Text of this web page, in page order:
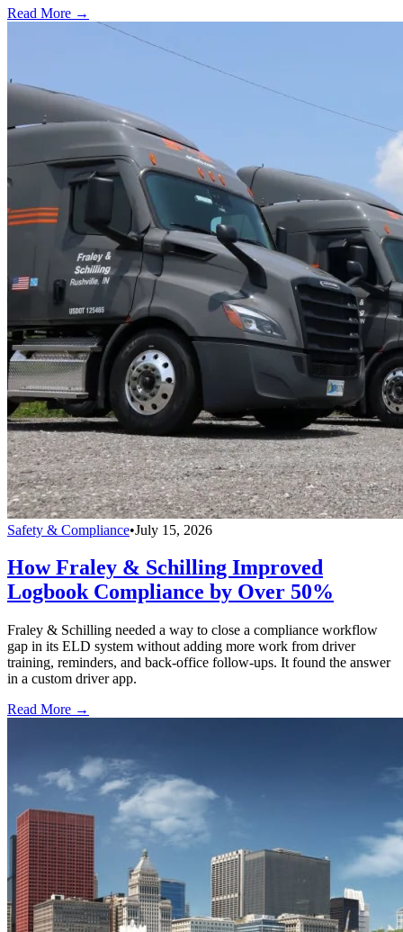
Read More →
Safety & Compliance•July 15, 2026
How Fraley & Schilling Improved
Logbook Compliance by Over 50%
Fraley & Schilling needed a way to close a compliance workflow
gap in its ELD system without adding more work from driver
training, reminders, and back-office follow-ups. It found the answer
in a custom driver app.
Read More →